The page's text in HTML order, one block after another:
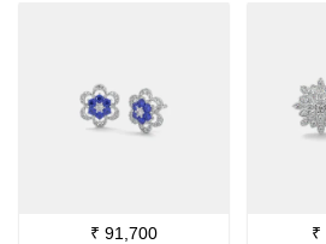
₹ 91,700 ₹